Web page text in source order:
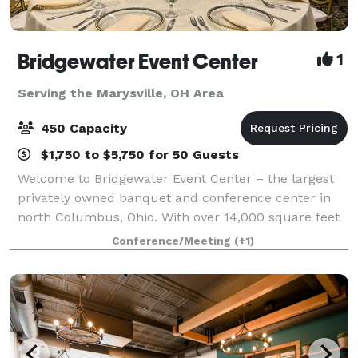
Bridgewater Event Center 1
Serving the Marysville, OH Area
450 Capacity
$1,750 to $5,750 for 50 Guests
Welcome to Bridgewater Event Center – the largest
privately owned banquet and conference center in
north Columbus, Ohio. With over 14,000 square feet
of flexible meeting space, we are a premier
destination space for all of your event needs.
Conference/Meeting (+1)